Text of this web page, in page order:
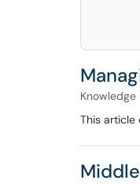
Knowledge
This article